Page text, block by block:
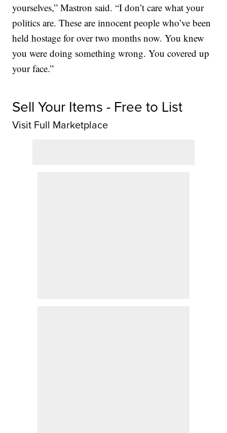
yourselves,” Mastron said. “I don’t care what your
politics are. These are innocent people who’ve been
held hostage for over two months now. You knew
you were doing something wrong. You covered up
your face.”
Sell Your Items - Free to List
Visit Full Marketplace